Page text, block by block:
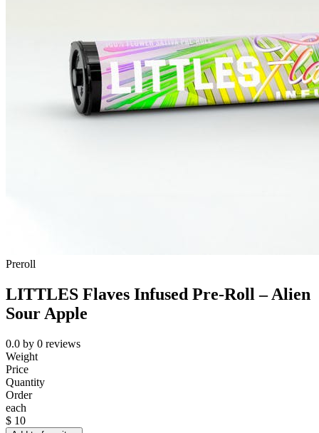
Preroll
LITTLES Flaves Infused Pre-Roll – Alien
Sour Apple
0.0 by 0 reviews
Weight
Price
Quantity
Order
each
$ 10